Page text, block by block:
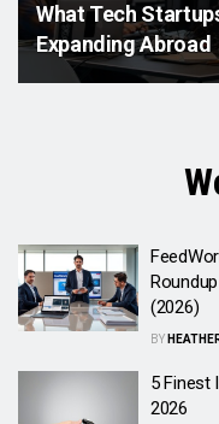
What Tech
Expanding Abroad
(2026)
BY
5 Finest
2026